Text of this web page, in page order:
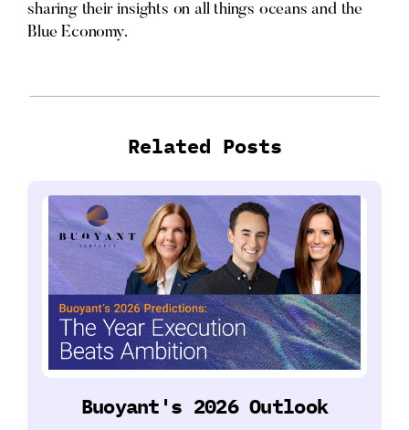
sharing their insights on all things oceans and the
Blue Economy.
Related Posts
Buoyant's 2026 Outlook